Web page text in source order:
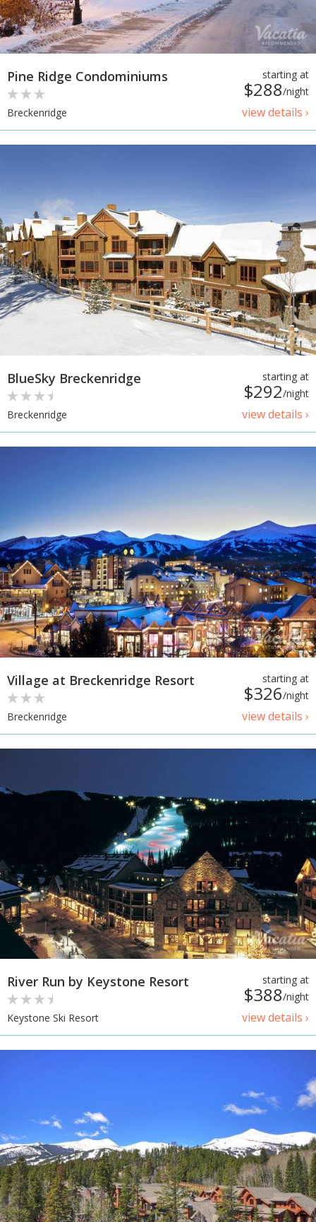
starting at
$288/night
view details ›
Pine Ridge Condominiums
Breckenridge
starting at
$292/night
view details ›
BlueSky Breckenridge
Breckenridge
starting at
$326/night
view details ›
Village at Breckenridge Resort
Breckenridge
starting at
$388/night
view details ›
River Run by Keystone Resort
Keystone Ski Resort